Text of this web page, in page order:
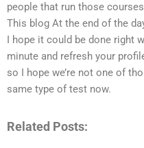
people that run those
This blog At the end of the
I hope it could be done right
minute and refresh your
so I hope we’re not one of
same type of test now.
Related Posts: